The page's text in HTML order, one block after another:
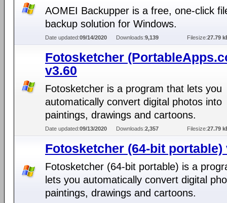
AOMEI Backupper is a free, one-click
backup solution for Windows.
Date updated:09/14/2020 Downloads:9,139 Filesize:27.79
Fotosketcher
v3.60
Fotosketcher is a program that lets you
automatically convert digital photos into
paintings, drawings and cartoons.
Date updated:09/13/2020 Downloads:2,357 Filesize:27.79
Fotosketcher (64-bit portable)
Fotosketcher (64-bit portable) is a
lets you automatically convert digital
paintings, drawings and cartoons.